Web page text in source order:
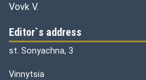
Vovk V.
Editor`s address
st. Sonyachna, 3
Vinnytsia